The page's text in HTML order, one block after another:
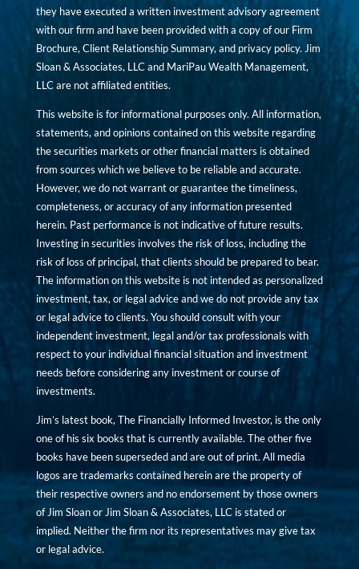
they have executed a written investment advisory agreement
with our firm and have been provided with a copy of our Firm
Brochure, Client Relationship Summary, and privacy policy. Jim
Sloan & Associates, LLC and MariPau Wealth Management,
LLC are not affiliated entities.
This website is for informational purposes only. All information,
statements, and opinions contained on this website regarding
the securities markets or other financial matters is obtained
from sources which we believe to be reliable and accurate.
However, we do not warrant or guarantee the timeliness,
completeness, or accuracy of any information presented
herein. Past performance is not indicative of future results.
Investing in securities involves the risk of loss, including the
risk of loss of principal, that clients should be prepared to bear.
The information on this website is not intended as personalized
investment, tax, or legal advice and we do not provide any tax
or legal advice to clients. You should consult with your
independent investment, legal and/or tax professionals with
respect to your individual financial situation and investment
needs before considering any investment or course of
investments.
Jim’s latest book, The Financially Informed Investor, is the only
one of his six books that is currently available. The other five
books have been superseded and are out of print. All media
logos are trademarks contained herein are the property of
their respective owners and no endorsement by those owners
of Jim Sloan or Jim Sloan & Associates, LLC is stated or
implied. Neither the firm nor its representatives may give tax
or legal advice.